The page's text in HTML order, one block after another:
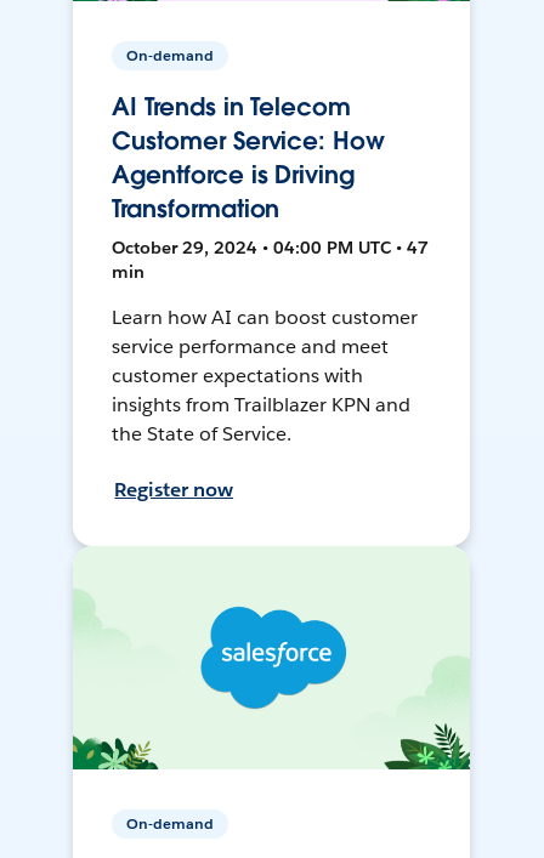
On-demand
AI Trends in Telecom
Customer Service: How
Agentforce is Driving
Transformation
October 29, 2024 • 04:00 PM UTC • 47
min
Learn how AI can boost customer
service performance and meet
customer expectations with
insights from Trailblazer KPN and
the State of Service.
Register now
On-demand